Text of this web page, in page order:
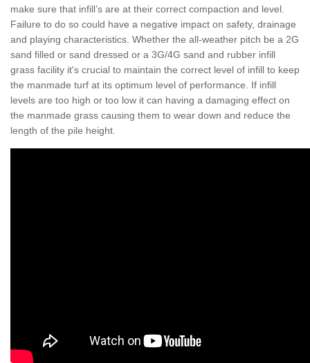
make sure that infill’s are at their correct compaction and level.
Failure to do so could have a negative impact on safety, drainage
and playing characteristics. Whether the all-weather pitch be a 2G
sand filled or sand dressed or a 3G/4G sand and rubber infill
grass facility it's crucial to maintain the correct level of infill to keep
the manmade turf at its optimum level of performance. If infill
levels are too high or too low it can having a damaging effect on
the manmade grass causing them to wear down and reduce the
length of the pile height.